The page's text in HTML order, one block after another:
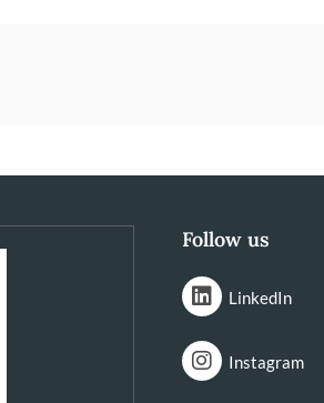
Follow us
LinkedIn
Instagram